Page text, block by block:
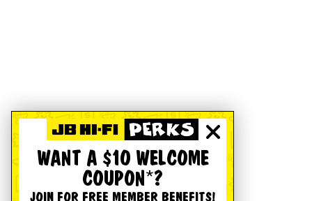
WANT A $10 WELCOME
COUPON*?
JOIN FOR FREE MEMBER BENEFITS!